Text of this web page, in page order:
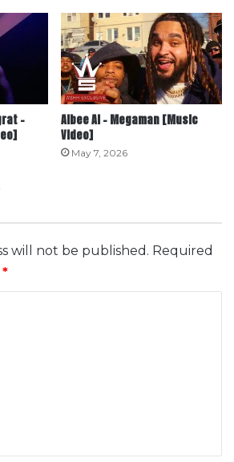
–
Albee Al – Megaman [Music
Video]
May 7, 2026
will not be published. Required
*